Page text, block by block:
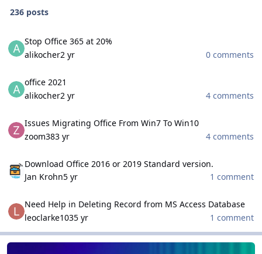
236 posts
Stop Office 365 at 20%
alikocher2 yr
0 comments
office 2021
alikocher2 yr
4 comments
Issues Migrating Office From Win7 To Win10
zoom383 yr
4 comments
Download Office 2016 or 2019 Standard version.
Jan Krohn5 yr
1 comment
Need Help in Deleting Record from MS Access Database
leoclarke1035 yr 1 comment
Tips and Tricks
Tips and Tricks